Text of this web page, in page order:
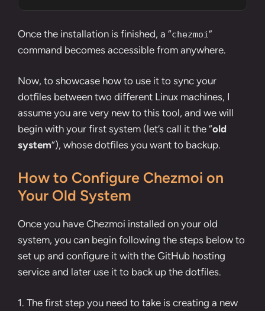
Once the installation is finished, a “chezmoi”
command becomes accessible from anywhere.
Now, to showcase how to use it to sync your
dotfiles between two different Linux machines, I
assume you are very new to this tool, and we will
begin with your first system (let’s call it the “old
system“), whose dotfiles you want to backup.
How to Configure Chezmoi on
Your Old System
Once you have Chezmoi installed on your old
system, you can begin following the steps below to
set up and configure it with the GitHub hosting
service and later use it to back up the dotfiles.
1. The first step you need to take is creating a new